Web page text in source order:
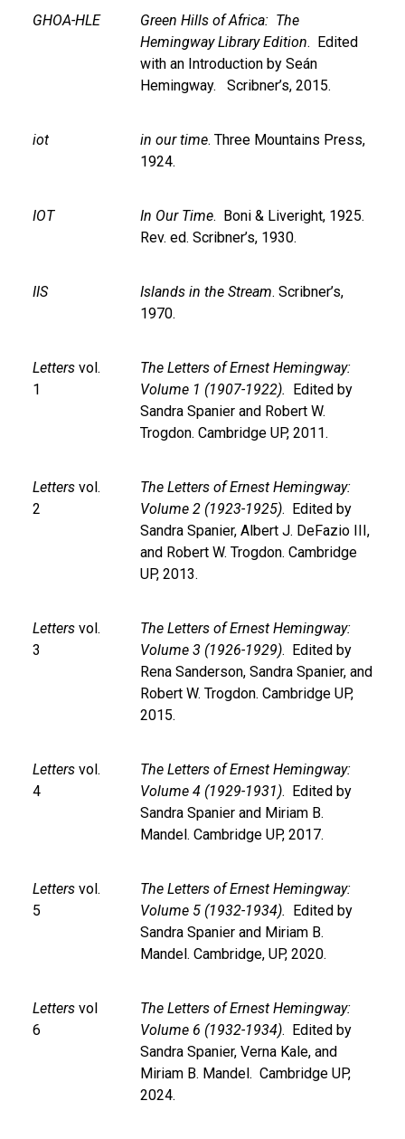
GHOA-HLE
Green Hills of Africa: The
Hemingway Library Edition. Edited
with an Introduction by Seán
Hemingway. Scribner’s, 2015.
iot in our time. Three Mountains Press,
1924.
IOT In Our Time. Boni & Liveright, 1925.
Rev. ed. Scribner’s, 1930.
IIS Islands in the Stream. Scribner’s,
1970.
Letters vol.
1
The Letters of Ernest Hemingway:
Volume 1 (1907-1922). Edited by
Sandra Spanier and Robert W.
Trogdon. Cambridge UP, 2011.
Letters vol.
2
The Letters of Ernest Hemingway:
Volume 2 (1923-1925). Edited by
Sandra Spanier, Albert J. DeFazio III,
and Robert W. Trogdon. Cambridge
UP, 2013.
Letters vol.
3
The Letters of Ernest Hemingway:
Volume 3 (1926-1929). Edited by
Rena Sanderson, Sandra Spanier, and
Robert W. Trogdon. Cambridge UP,
2015.
Letters vol.
4
The Letters of Ernest Hemingway:
Volume 4 (1929-1931). Edited by
Sandra Spanier and Miriam B.
Mandel. Cambridge UP, 2017.
Letters vol.
5
The Letters of Ernest Hemingway:
Volume 5 (1932-1934). Edited by
Sandra Spanier and Miriam B.
Mandel. Cambridge, UP, 2020.
Letters vol
6
The Letters of Ernest Hemingway:
Volume 6 (1932-1934). Edited by
Sandra Spanier, Verna Kale, and
Miriam B. Mandel. Cambridge UP,
2024.